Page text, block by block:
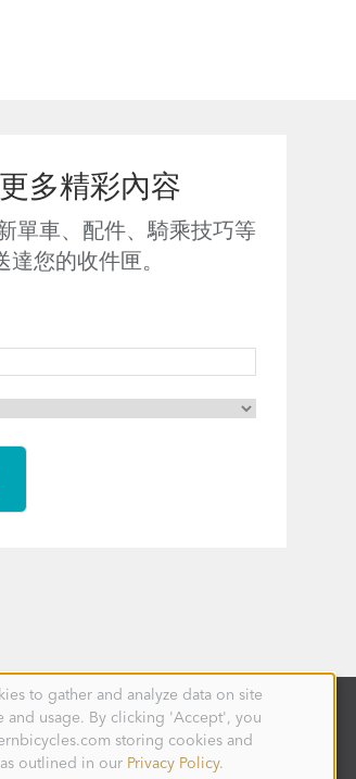
多精彩內容
單車、配件、騎乘技巧等
您的收件匣。
to gather and analyze data on site
and usage. By clicking 'Accept', you
storing cookies and
outlined in our Privacy Policy.